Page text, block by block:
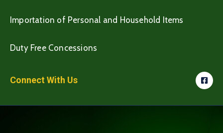
Importation of Personal and Household Items
Duty Free Concessions
Connect With Us